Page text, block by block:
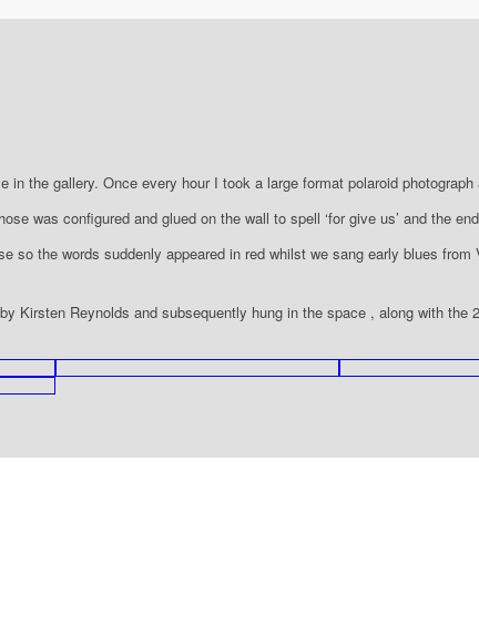
the gallery. Once every hour I took a large format polaroid
was configured and glued on the wall to spell ‘for give us’ and the
the words suddenly appeared in red whilst we sang early blues
Kirsten Reynolds and subsequently hung in the space , along with